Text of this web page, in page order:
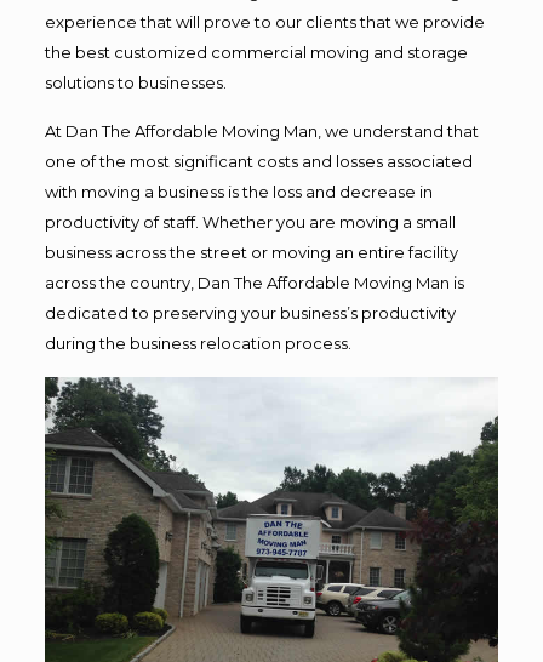
experience that will prove to our clients that we provide
the best customized commercial moving and storage
solutions to businesses.
At Dan The Affordable Moving Man, we understand that
one of the most significant costs and losses associated
with moving a business is the loss and decrease in
productivity of staff. Whether you are moving a small
business across the street or moving an entire facility
across the country, Dan The Affordable Moving Man is
dedicated to preserving your business’s productivity
during the business relocation process.